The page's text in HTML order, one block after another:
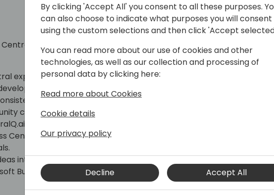
| Bringing AI to Business Central 🏆
expert with over 20 years of experience. He has
to business owner. Since earning the MVP
shared his expertise through blogs,
contributions.
an AI-powered search built on the
Central community, quickly becoming a must-
into reality, Dmitry continues to push the
Business Central.
By clicking 'Accept All' you consent to all these purposes.
can also choose to indicate what purposes you will
using the custom selections and then click 'Accept
You can read more about our use of cookies and other
technologies, as well as our collection and processing of
personal data by clicking here:
Read more about Cookies
Cookie details
Our privacy policy
Decline Accept All